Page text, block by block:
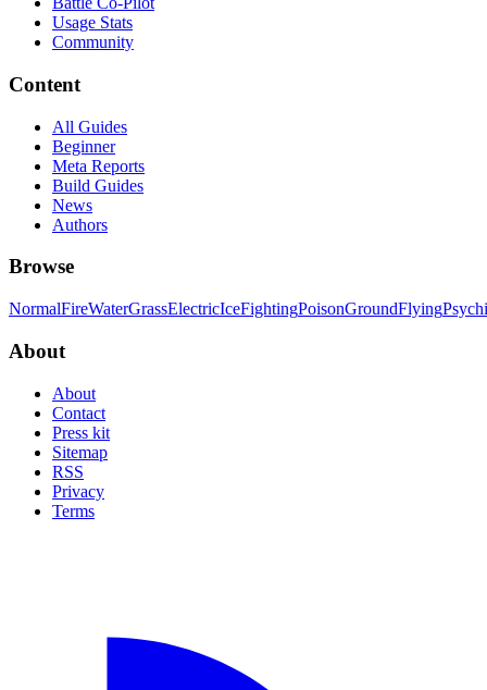
Usage Stats
Community
Content
All Guides
Beginner
Meta Reports
Build Guides
News
Authors
Browse
NormalFireWaterGrassElectricIceFightingPoisonGroundFlying
About
About
Contact
Press kit
Sitemap
RSS
Privacy
Terms